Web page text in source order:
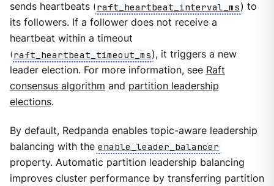
sends heartbeats ( raft_heartbeat_interval_ms) to
its followers. If a follower does not receive a
heartbeat within a timeout
( raft_heartbeat_timeout_ms), it triggers a new
leader election. For more information, see Raft
consensus algorithm and partition leadership
elections.
By default, Redpanda enables topic-aware leadership
balancing with the enable_leader_balancer
property. Automatic partition leadership balancing
improves cluster performance by transferring partition